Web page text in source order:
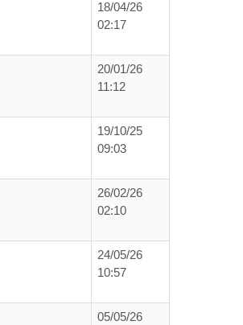
18/04/26
02:17
20/01/26
11:12
19/10/25
09:03
26/02/26
02:10
24/05/26
10:57
05/05/26